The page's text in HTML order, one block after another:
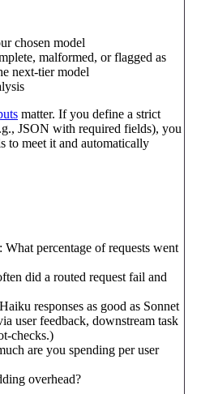
chosen model
malformed, or flagged as
next-tier model
matter. If you define a strict
JSON with required fields), you
to meet it and automatically
: What percentage of requests went
did a routed request fail and
responses as good as Sonnet
user feedback, downstream task
checks.)
are you spending per user
overhead?